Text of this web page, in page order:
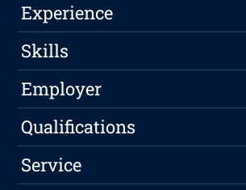
Experience
Skills
Employer
Qualifications
Service